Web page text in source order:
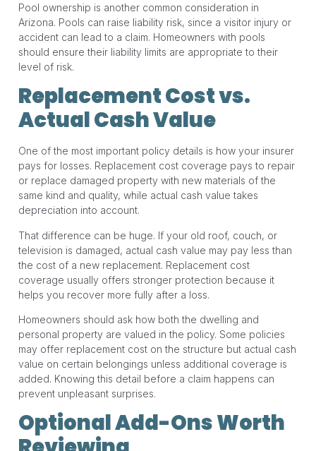
Pool ownership is another common consideration in
Arizona. Pools can raise liability risk, since a visitor injury or
accident can lead to a claim. Homeowners with pools
should ensure their liability limits are appropriate to their
level of risk.
Replacement Cost vs.
Actual Cash Value
One of the most important policy details is how your insurer
pays for losses. Replacement cost coverage pays to repair
or replace damaged property with new materials of the
same kind and quality, while actual cash value takes
depreciation into account.
That difference can be huge. If your old roof, couch, or
television is damaged, actual cash value may pay less than
the cost of a new replacement. Replacement cost
coverage usually offers stronger protection because it
helps you recover more fully after a loss.
Homeowners should ask how both the dwelling and
personal property are valued in the policy. Some policies
may offer replacement cost on the structure but actual cash
value on certain belongings unless additional coverage is
added. Knowing this detail before a claim happens can
prevent unpleasant surprises.
Optional Add-Ons Worth